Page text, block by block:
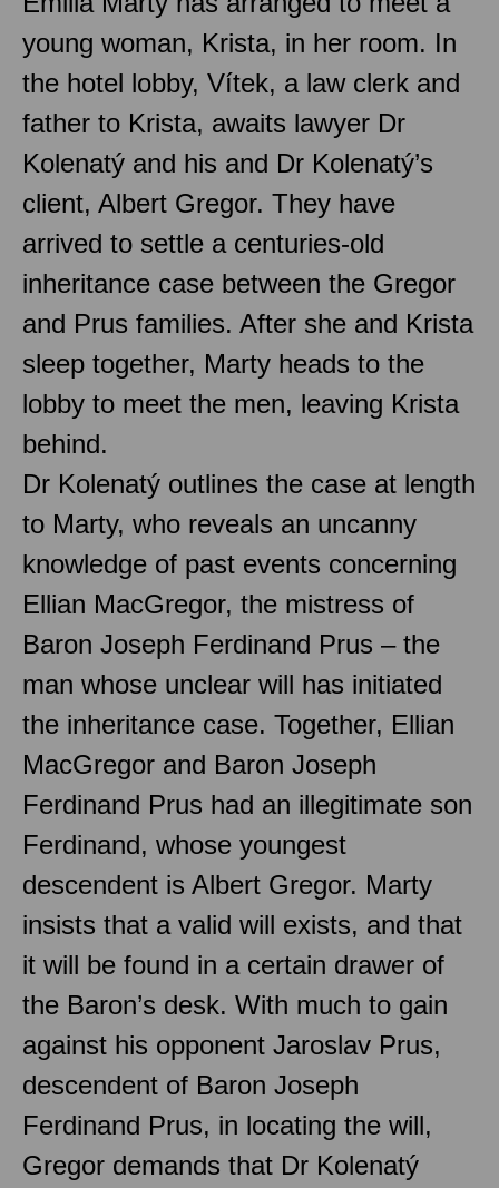
young woman, Krista, in her room. In
the hotel lobby, Vítek, a law clerk and
father to Krista, awaits lawyer Dr
Kolenatý and his and Dr Kolenatý’s
client, Albert Gregor. They have
arrived to settle a centuries-old
inheritance case between the Gregor
and Prus families. After she and Krista
sleep together, Marty heads to the
lobby to meet the men, leaving Krista
behind.
Dr Kolenatý outlines the case at length
to Marty, who reveals an uncanny
knowledge of past events concerning
Ellian MacGregor, the mistress of
Baron Joseph Ferdinand Prus – the
man whose unclear will has initiated
the inheritance case. Together, Ellian
MacGregor and Baron Joseph
Ferdinand Prus had an illegitimate son
Ferdinand, whose youngest
descendent is Albert Gregor. Marty
insists that a valid will exists, and that
it will be found in a certain drawer of
the Baron’s desk. With much to gain
against his opponent Jaroslav Prus,
descendent of Baron Joseph
Ferdinand Prus, in locating the will,
Gregor demands that Dr Kolenatý